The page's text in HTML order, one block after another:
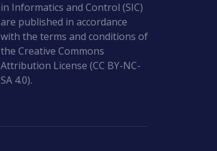
in Informatics and Control (SIC)
are published in accordance
with the terms and conditions of
the Creative Commons
Attribution License (CC BY-NC-
SA 4.0).